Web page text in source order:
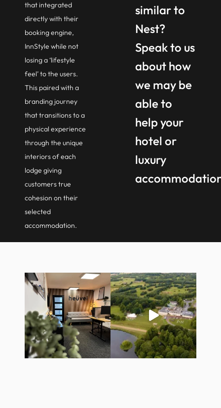
that integrated
directly with their
booking engine,
InnStyle while not
losing a ‘lifestyle
feel’ to the users.
This paired with a
branding journey
that transitions to a
physical experience
through the unique
interiors of each
lodge giving
customers true
cohesion on their
selected
accommodation.
similar to
Nest?
Speak to us
about how
we may be
able to
help your
hotel or
luxury